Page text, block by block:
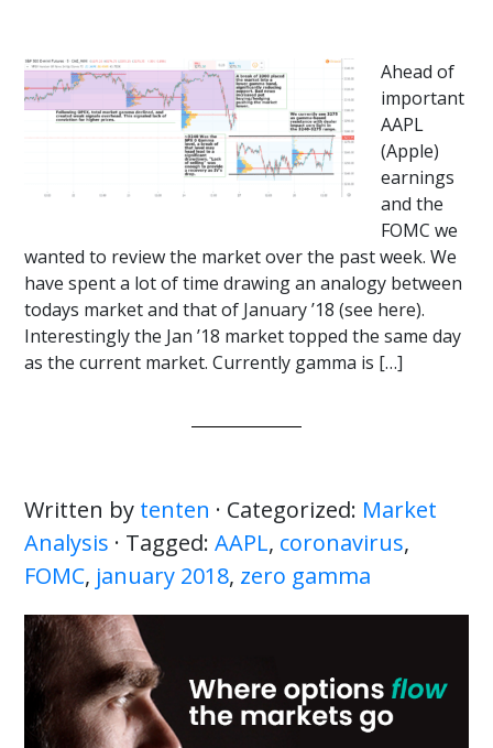
Ahead of
important
AAPL
(Apple)
earnings
and the
FOMC we
wanted to review the market over the past week. We
have spent a lot of time drawing an analogy between
todays market and that of January ’18 (see here).
Interestingly the Jan ’18 market topped the same day
as the current market. Currently gamma is […]
Written by tenten · Categorized: Market
Analysis · Tagged:AAPL, coronavirus,
FOMC, january 2018, zero gamma
Primary
Sidebar